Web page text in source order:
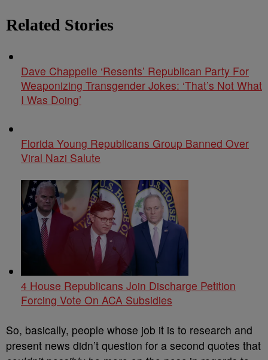
Related Stories
Dave Chappelle ‘Resents’ Republican Party For
Weaponizing Transgender Jokes: ‘That’s Not What
I Was Doing’
Florida Young Republicans Group Banned Over
Viral Nazi Salute
4 House Republicans Join Discharge Petition
Forcing Vote On ACA Subsidies
So, basically, people whose job it is to research and
present news didn’t question for a second quotes that